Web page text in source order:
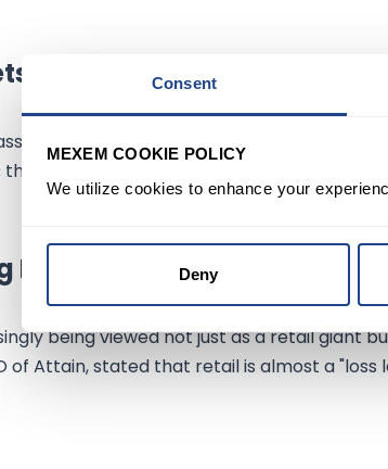
Consent
MEXEM COOKIE POLICY
We utilize cookies to enhance your
Deny
and Future Potential:
such as Alexa, Amazon Studios, and
that Amazon's cloud capabilities could
Machine in the Making:
being viewed not just as a retail giant
of Attain, stated that retail is almost a